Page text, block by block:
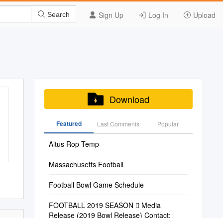
Sign Up Log In Upload
Search
Download
Featured Last Commenis Popular
Altus Rop Temp
Massachusetts Football
Football Bowl Game Schedule
FOOTBALL 2019 SEASON  Media
Release (2019 Bowl Release) Contact: